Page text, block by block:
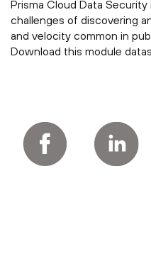
Prisma Cloud Data
challenges of discovering
and velocity common in
Download this module